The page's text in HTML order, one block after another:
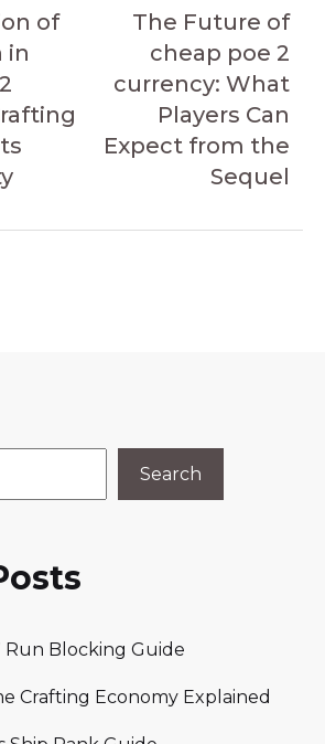
Article
of
in
Article
The Future of
cheap poe 2
currency: What
Players Can
Expect from the
Sequel
Search
Run Blocking Guide
Crafting Economy Explained